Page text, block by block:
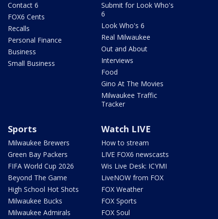
Contact 6
FOX6 Cents
Recalls
Personal Finance
Business
Small Business
Submit for Look Who's
6
Look Who's 6
Real Milwaukee
Out and About
Interviews
Food
Gino At The Movies
Milwaukee Traffic
Tracker
Sports
Milwaukee Brewers
Green Bay Packers
FIFA World Cup 2026
Beyond The Game
High School Hot Shots
Milwaukee Bucks
Milwaukee Admirals
Watch LIVE
How to stream
LIVE FOX6 newscasts
Wis Live Desk: ICYMI
LiveNOW from FOX
FOX Weather
FOX Sports
FOX Soul